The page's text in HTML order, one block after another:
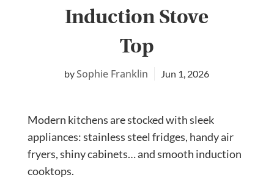
Induction Stove
Top
Sophie Franklin Jun 1, 2026
Modern kitchens are stocked with sleek
appliances: stainless steel fridges, handy air
fryers, shiny cabinets… and smooth induction
cooktops.